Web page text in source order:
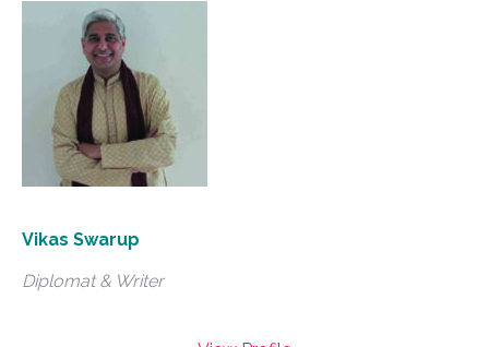
Vikas Swarup
Diplomat & Writer